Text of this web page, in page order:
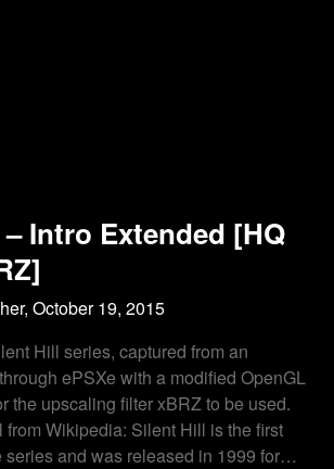
Intro Extended [HQ
October 19, 2015
Hill series, captured from an
ePSXe with a modified OpenGL
the upscaling filter xBRZ to be used.
from Wikipedia: Silent Hill is the first
series and was released in 1999 for…